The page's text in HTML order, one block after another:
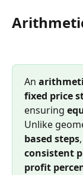
An
fixed price
ensuring
Unlike
based steps
consistent
profit